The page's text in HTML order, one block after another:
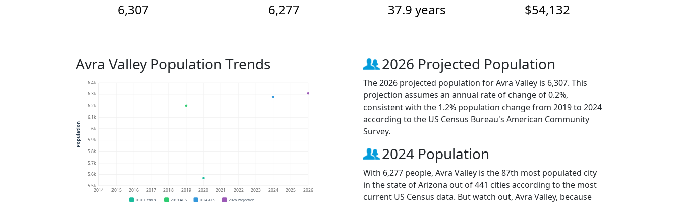
6,307
6,277 37.9 years $54,132
Avra Valley Population Trends
5.5k
5.6k
5.7k
5.8k
5.9k
6k
6.1k
6.2k
6.3k
6.4k
2014 2015 2016 2017 2018 2019 2020 2021 2022 2023 2024 2025 2026
Population
2020 Census 2019 ACS 2024 ACS 2026 Projection
2026 Projected Population
The 2026 projected population for Avra Valley is 6,307. This
projection assumes an annual rate of change of 0.2%,
consistent with the 1.2% population change from 2019 to 2024
according to the US Census Bureau's American Community
Survey.
2024 Population
With 6,277 people, Avra Valley is the 87th most populated city
in the state of Arizona out of 441 cities according to the most
current US Census data. But watch out, Avra Valley, because